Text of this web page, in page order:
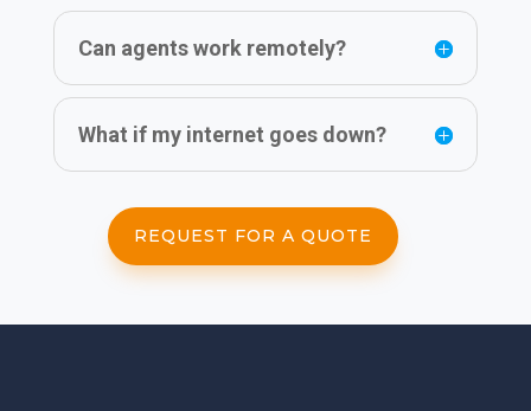
Can agents work remotely?
What if my internet goes down?
REQUEST FOR A QUOTE